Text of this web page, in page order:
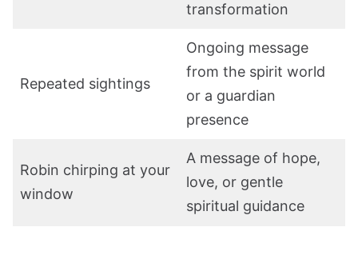
transformation
Repeated sightings
Ongoing message
from the spirit world
or a guardian
presence
Robin chirping at your
window
A message of hope,
love, or gentle
spiritual guidance